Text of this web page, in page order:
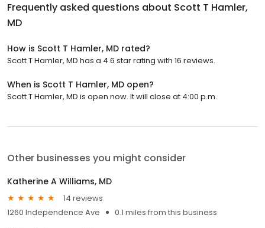
Frequently asked questions about Scott T Hamler,
MD
How is Scott T Hamler, MD rated?
Scott T Hamler, MD has a 4.6 star rating with 16 reviews.
When is Scott T Hamler, MD open?
Scott T Hamler, MD is open now. It will close at 4:00 p.m.
Other businesses you might consider
Katherine A Williams, MD
14 reviews
1260 Independence Ave
0.1 miles from this business